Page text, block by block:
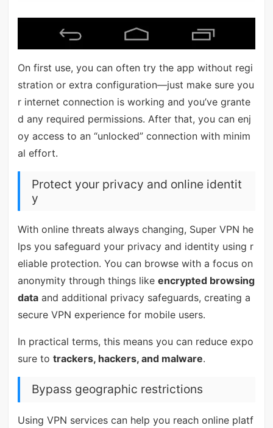
On first use, you can often try the app without regi
stration or extra configuration—just make sure you
r internet connection is working and you’ve grante
d any required permissions. After that, you can enj
oy access to an “unlocked” connection with minim
al effort.
Protect your privacy and online identit
y
With online threats always changing, Super VPN he
lps you safeguard your privacy and identity using r
eliable protection. You can browse with a focus on
anonymity through things like encrypted browsing
dataand additional privacy safeguards, creating a
secure VPN experience for mobile users.
In practical terms, this means you can reduce expo
sure to trackers, hackers, and malware.
Bypass geographic restrictions
Using VPN services can help you reach online platf